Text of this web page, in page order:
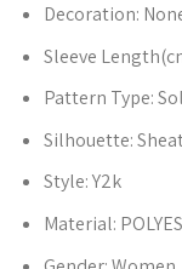
Decoration:
Sleeve
Pattern Type:
Silhouette:
Style:Y2k
Material: